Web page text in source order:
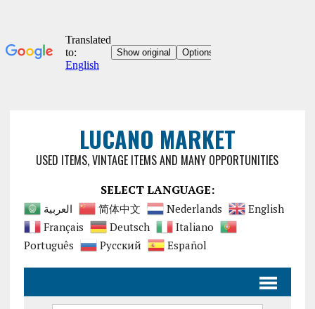
LUCANO MARKET
USED ITEMS, VINTAGE ITEMS AND MANY OPPORTUNITIES
SELECT LANGUAGE:
العربية 简体中文 Nederlands
English
Français
Deutsch
Italiano
Português
Русский Español